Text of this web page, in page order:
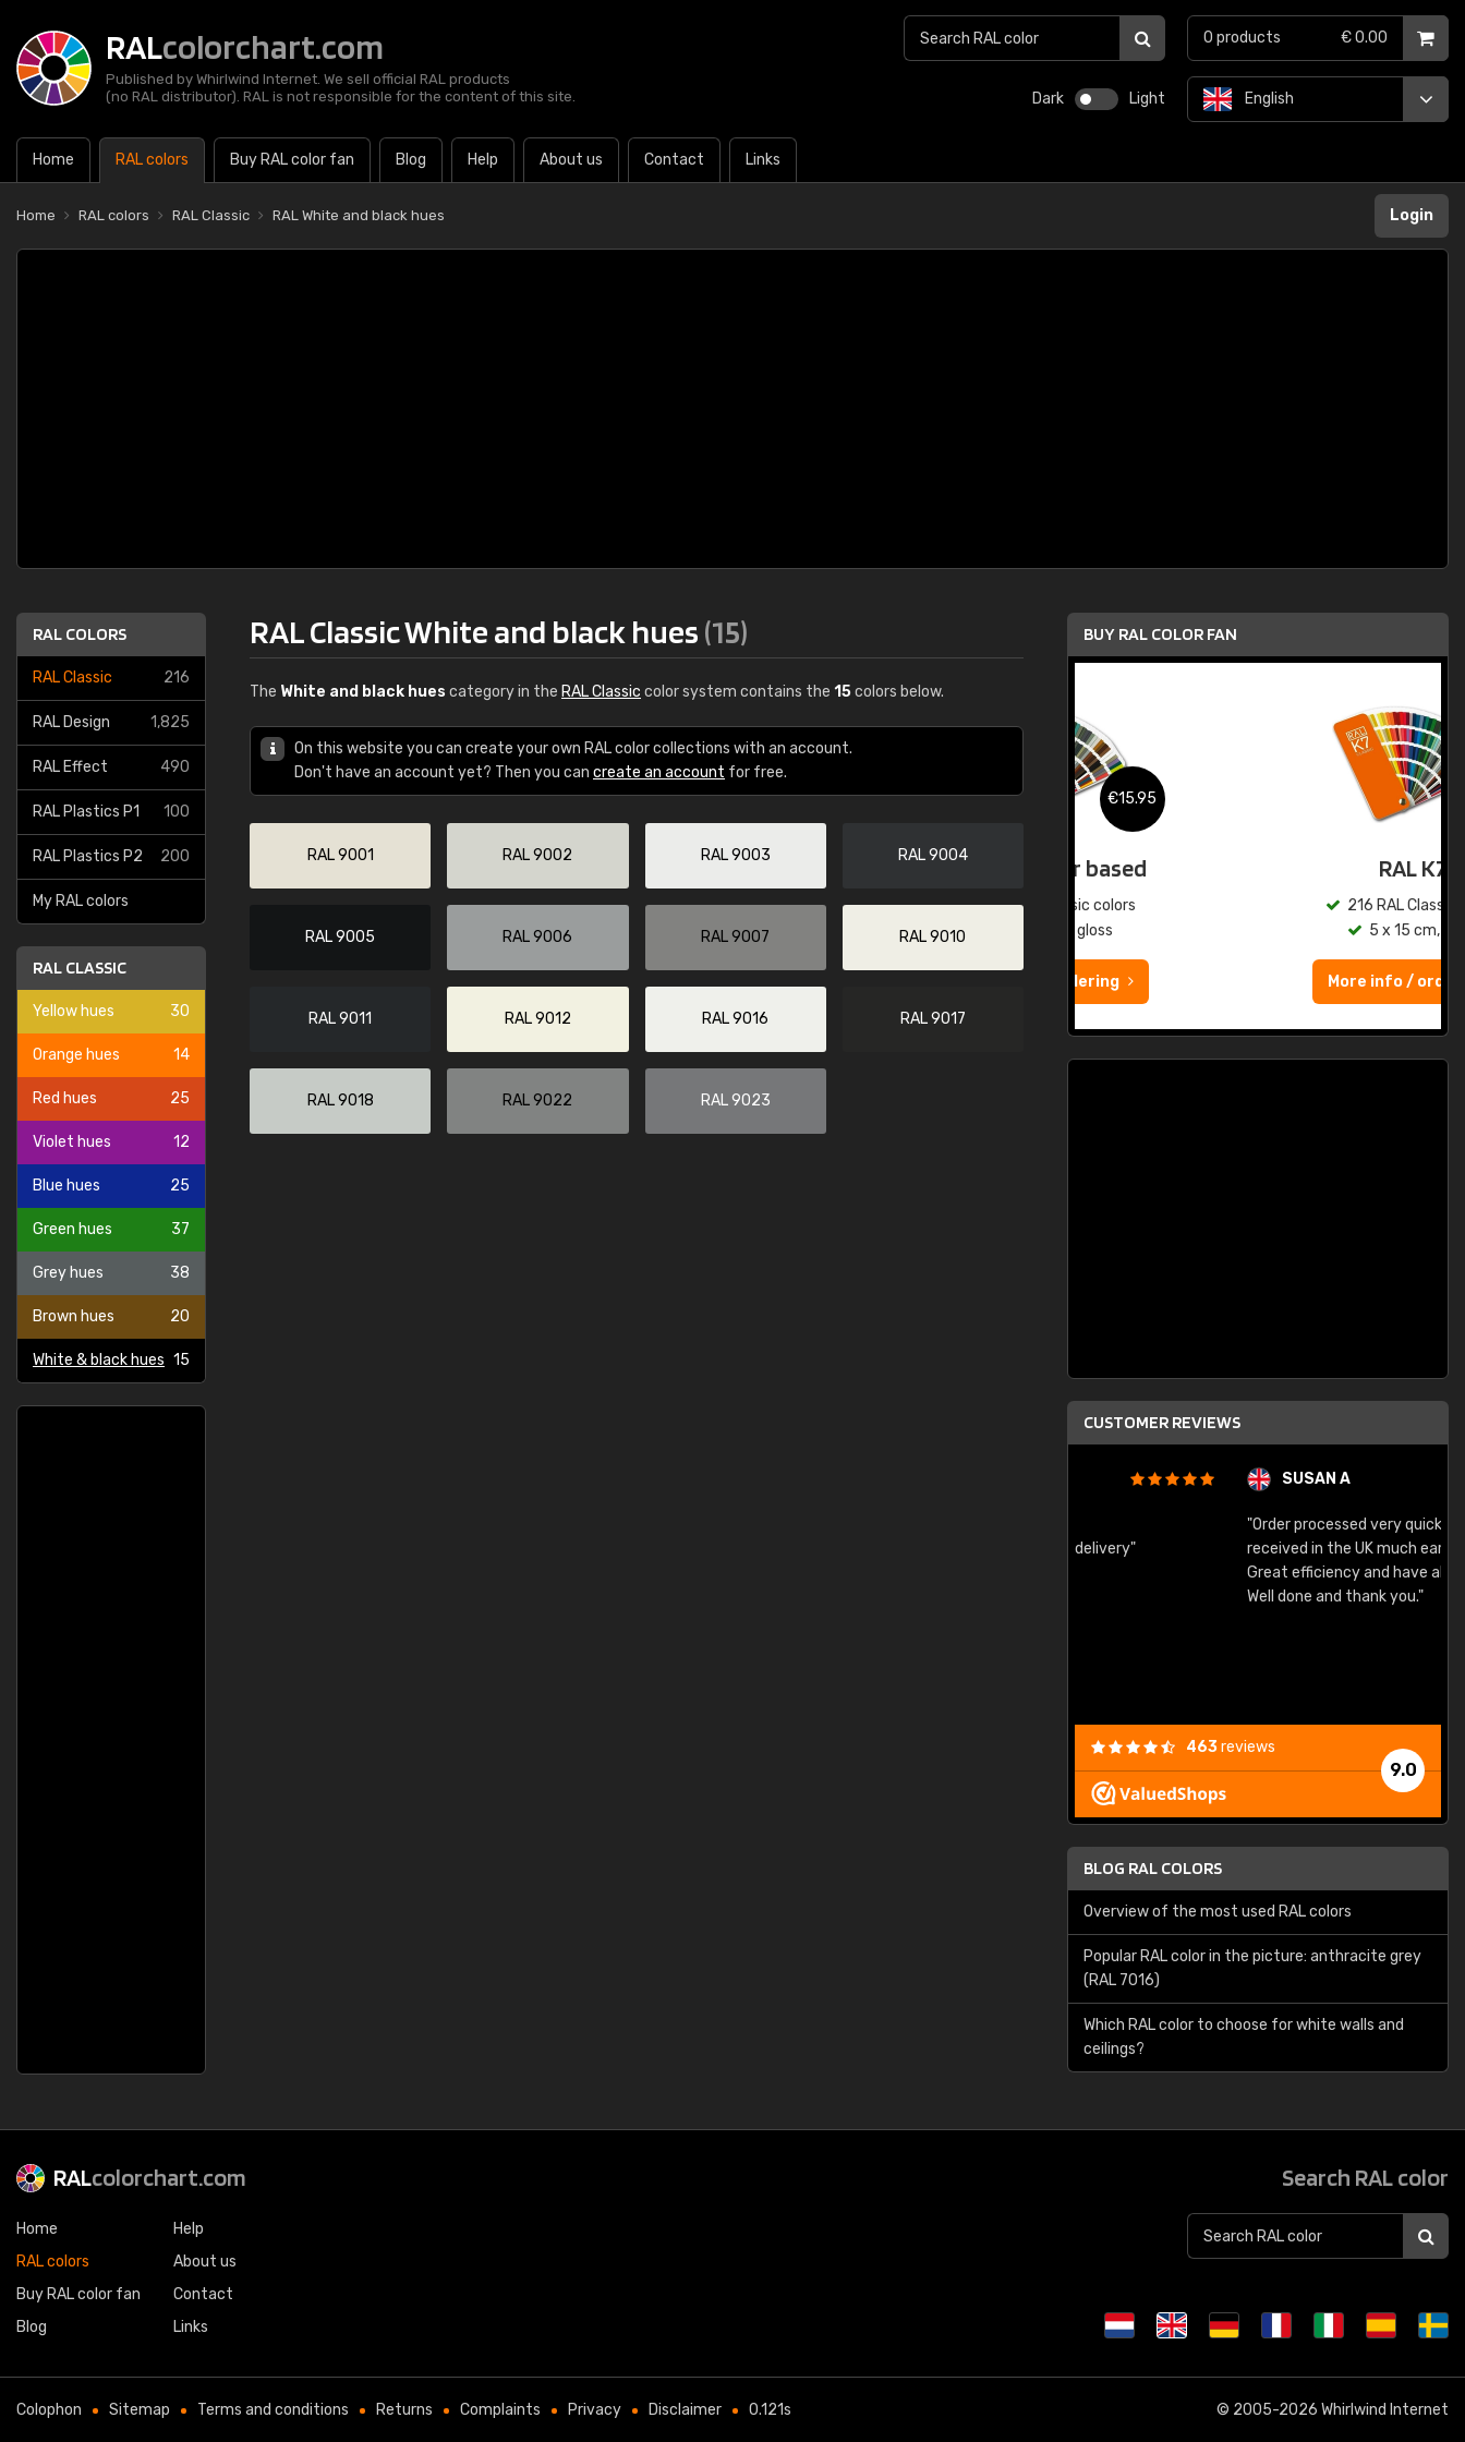
RALcolorchart.com
Published by Whirlwind Internet. We sell official RAL products
(no RAL distributor). RAL is not responsible for the content of this site.
Dark Light
Home RAL colors Buy RAL color fan Blog Help About us Contact Links
English
0 products € 0.00
Home RAL colors RAL Classic RAL White and black hues Login
RAL COLORS
RAL Classic 216
RAL Design 1,825
RAL Effect 490
RAL Plastics P1 100
RAL Plastics P2 200
My RAL colors
RAL CLASSIC
Yellow hues 30
Orange hues 14
Red hues 25
Violet hues 12
Blue hues 25
Green hues 37
Grey hues 38
Brown hues 20
White & black hues 15
RAL Classic White and black hues(15)
The White and black hues category in the RAL Classic color system contains the 15colors below.
On this website you can create your own RAL color collections with an account.
Don't have an account yet? Then you can create an account for free.
RAL 9001 RAL 9002 RAL 9003 RAL 9004
RAL 9005 RAL 9006 RAL 9007 RAL 9010
RAL 9011 RAL 9012 RAL 9016 RAL 9017
RAL 9018 RAL 9022 RAL 9023
BUY RAL COLOR FAN
€15.95
RAL K7 water based
216 RAL Classic colors
5 x 15 cm, gloss
€15.95
216 RAL Classic colors
CUSTOMER REVIEWS
SUSAN A
"Order processed very quickly. Samples
received in the UK much earlier than expected.
Great efficiency and have already used again.
Well done and thank you."
9.0
463reviews
BLOG RAL COLORS
Overview of the most used RAL colors
Popular RAL color in the picture: anthracite grey
(RAL 7016)
Which RAL color to choose for white walls and
ceilings?
RALcolorchart.com
Home
RAL colors
Buy RAL color fan
Blog
Help
About us
Contact
Links
Search RAL color
Colophon Sitemap Terms and conditions Returns Complaints Privacy Disclaimer 0.121s © 2005-2026 Whirlwind Internet